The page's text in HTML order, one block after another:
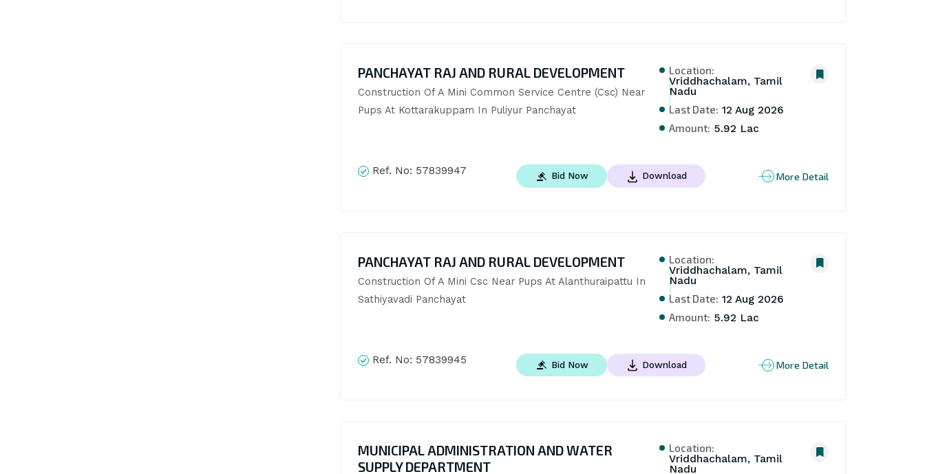
PANCHAYAT RAJ AND RURAL DEVELOPMENT
Construction Of A Mini Common Service Centre (Csc) Near
Pups At Kottarakuppam In Puliyur Panchayat
Location:
Vriddhachalam, Tamil
Nadu
Last Date: 12 Aug 2026
Amount: 5.92 Lac
Ref. No: 57839947 Bid Now Download More Detail
PANCHAYAT RAJ AND RURAL DEVELOPMENT
Construction Of A Mini Csc Near Pups At Alanthuraipattu In
Sathiyavadi Panchayat
Location:
Vriddhachalam, Tamil
Nadu
Last Date: 12 Aug 2026
Amount: 5.92 Lac
Ref. No: 57839945 Bid Now Download More Detail
MUNICIPAL ADMINISTRATION AND WATER
SUPPLY DEPARTMENT
Location:
Vriddhachalam, Tamil
Nadu